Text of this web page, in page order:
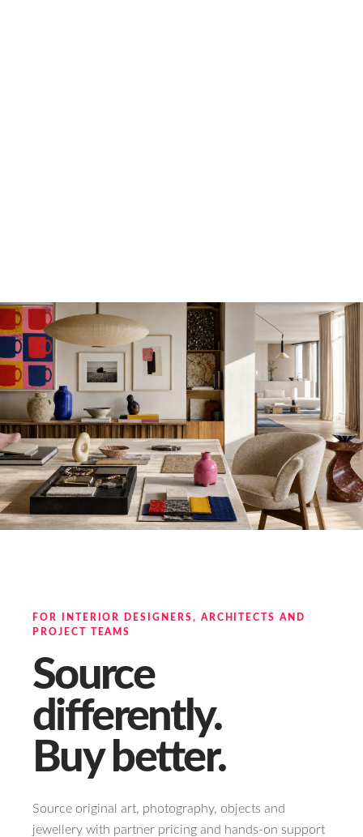
FOR INTERIOR DESIGNERS, ARCHITECTS AND
PROJECT TEAMS
Source
differently.
Buy better.
Source original art, photography, objects and
jewellery with partner pricing and hands-on support